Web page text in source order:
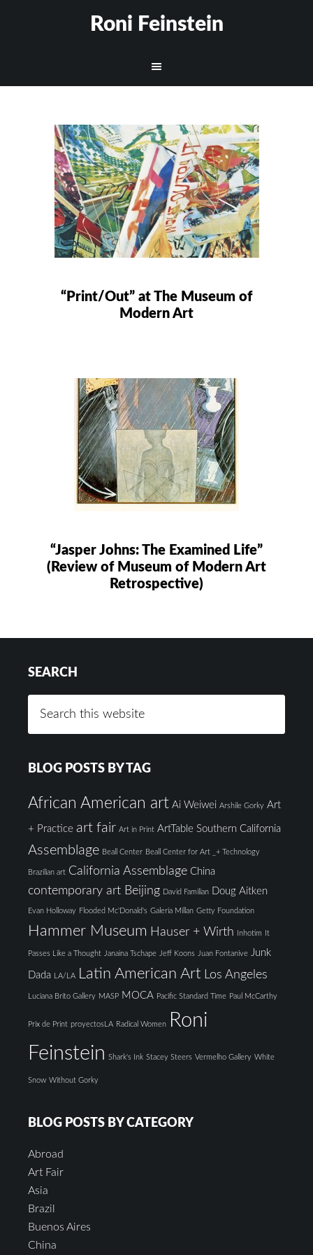
Roni Feinstein
“Print/Out” at The Museum of
Modern Art
“Jasper Johns: The Examined Life”
(Review of Museum of Modern Art
Retrospective)
SEARCH
BLOG POSTS BY TAG
African American art Ai Weiwei Arshile Gorky Art
+ Practice art fair Art in Print ArtTable Southern California
Assemblage Beall Center Beall Center for Art _+ Technology
Brazilian art California Assemblage China
contemporary art Beijing David Familian Doug Aitken
Evan Holloway Flooded Mc'Donald's Galeria Millan Getty Foundation
Hammer Museum Hauser + Wirth Inhotim It
Passes Like a Thought Janaina Tschape Jeff Koons Juan Fontanive Junk
Dada LA/LA Latin American Art Los Angeles
Luciana Brito Gallery MASP MOCA Pacific Standard Time Paul McCarthy
Prix de Print proyectosLA Radical Women
Roni
Feinstein Shark's Ink Stacey Steers Vermelho Gallery White
Snow Without Gorky
BLOG POSTS BY CATEGORY
Abroad
Art Fair
Asia
Brazil
Buenos Aires
China